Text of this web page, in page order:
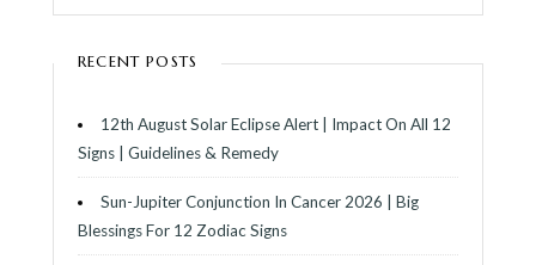
RECENT POSTS
12th August Solar Eclipse Alert | Impact On All 12
Signs | Guidelines & Remedy
Sun-Jupiter Conjunction In Cancer 2026 | Big
Blessings For 12 Zodiac Signs